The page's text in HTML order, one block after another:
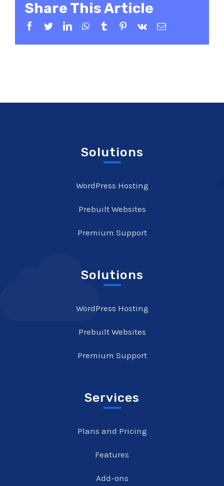
Share This Article
Facebook
TwitterLinkedInWhatsApp
TumblrPinterest
Vk Email
Solutions
WordPress Hosting
Prebuilt Websites
Premium Support
Solutions
WordPress Hosting
Prebuilt Websites
Premium Support
Services
Plans and Pricing
Features
Add-ons